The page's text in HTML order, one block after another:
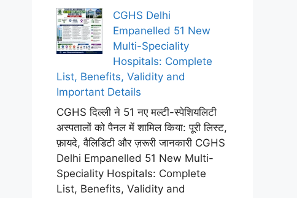
CGHS Delhi
Empanelled 51 New
Multi-Speciality
Hospitals: Complete
List, Benefits, Validity and
Important Details
CGHS दिल्ली ने 51 नए मल्टी-स्पेशियलिटी
अस्पतालों को पैनल में शामिल किया: पूरी लिस्ट,
फ़ायदे, वैलिडिटी और ज़रूरी जानकारी CGHS
Delhi Empanelled 51 New Multi-
Speciality Hospitals: Complete
List, Benefits, Validity and